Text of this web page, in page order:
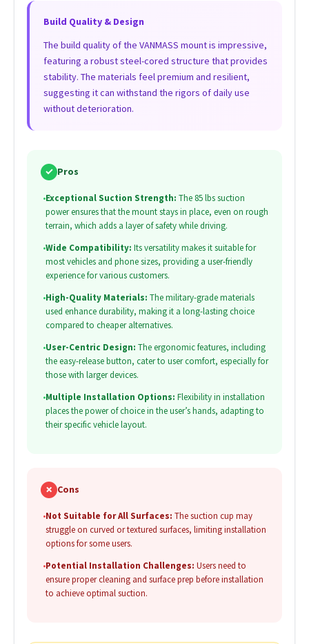
Build Quality & Design
The build quality of the VANMASS mount is impressive,
featuring a robust steel-cored structure that provides
stability. The materials feel premium and resilient,
suggesting it can withstand the rigors of daily use
without deterioration.
✓ Pros
•Exceptional Suction Strength: The 85 lbs suction
power ensures that the mount stays in place, even on rough
terrain, which adds a layer of safety while driving.
•Wide Compatibility: Its versatility makes it suitable for
most vehicles and phone sizes, providing a user-friendly
experience for various customers.
•High-Quality Materials: The military-grade materials
used enhance durability, making it a long-lasting choice
compared to cheaper alternatives.
•User-Centric Design: The ergonomic features, including
the easy-release button, cater to user comfort, especially for
those with larger devices.
•Multiple Installation Options: Flexibility in installation
places the power of choice in the user’s hands, adapting to
their specific vehicle layout.
✗ Cons
•Not Suitable for All Surfaces: The suction cup may
struggle on curved or textured surfaces, limiting installation
options for some users.
•Potential Installation Challenges: Users need to
ensure proper cleaning and surface prep before installation
to achieve optimal suction.